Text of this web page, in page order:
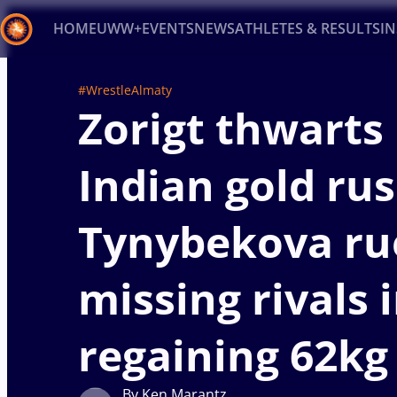
HOMEUWW+EVENTSNEWSATHLETES & RESULTS
#WrestleAlmaty
Zorigt thwarts
Indian gold
Tynybekova
missing rivals
regaining
Back
Recent results Athletes
Type here to search